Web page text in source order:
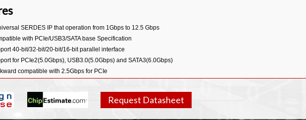
SERDES IP that operation from 1Gbps to 12.5 Gbps
with PCIe/USB3/SATA base Specification
40-bit/32-bit/20-bit/16-bit parallel interface
for PCIe2(5.0Gbps), USB3.0(5.0Gbps) and SATA3(6.0Gbps)
compatible with 2.5Gbps for PCIe
flexible reference clock frequency
100MHz differential reference clock input or output (with SSC optionally) in PCIe Mode
Request Datasheet